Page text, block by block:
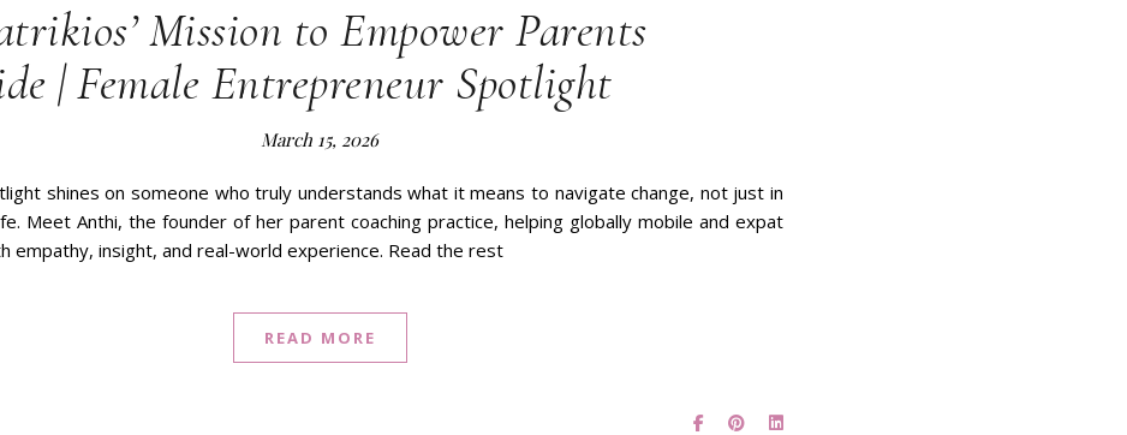
Mission to Empower Parents
| Female Entrepreneur Spotlight
March 15, 2026
shines on someone who truly understands what it means to navigate change, not just in
Meet Anthi, the founder of her parent coaching practice, helping globally mobile and expat
empathy, insight, and real-world experience. Read the rest
READ MORE